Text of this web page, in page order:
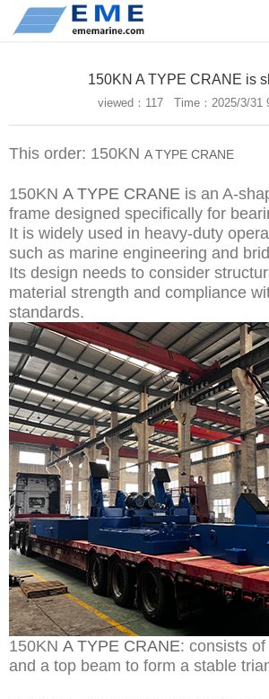
Site navigation
PRODUCTS
Download
NEWS
video
CONTACT US
English
Russian
Home
150KN A TYPE CRANE is
viewed： 117 Time：2025/3/31
This order: 150KN A TYPE CRANE
150KN A TYPE CRANE is an A-
frame designed specifically for
It is widely used in heavy-duty
such as marine engineering and
Its design needs to consider
material strength and compliance
standards.
150KN A TYPE CRANE: consists
and a top beam to form a stable